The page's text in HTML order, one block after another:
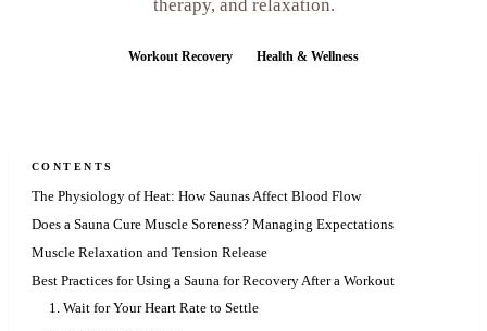
therapy, and relaxation.
Workout Recovery Health & Wellness
CONTENTS
The Physiology of Heat: How Saunas Affect Blood Flow
Does a Sauna Cure Muscle Soreness? Managing Expectations
Muscle Relaxation and Tension Release
Best Practices for Using a Sauna for Recovery After a Workout
1. Wait for Your Heart Rate to Settle